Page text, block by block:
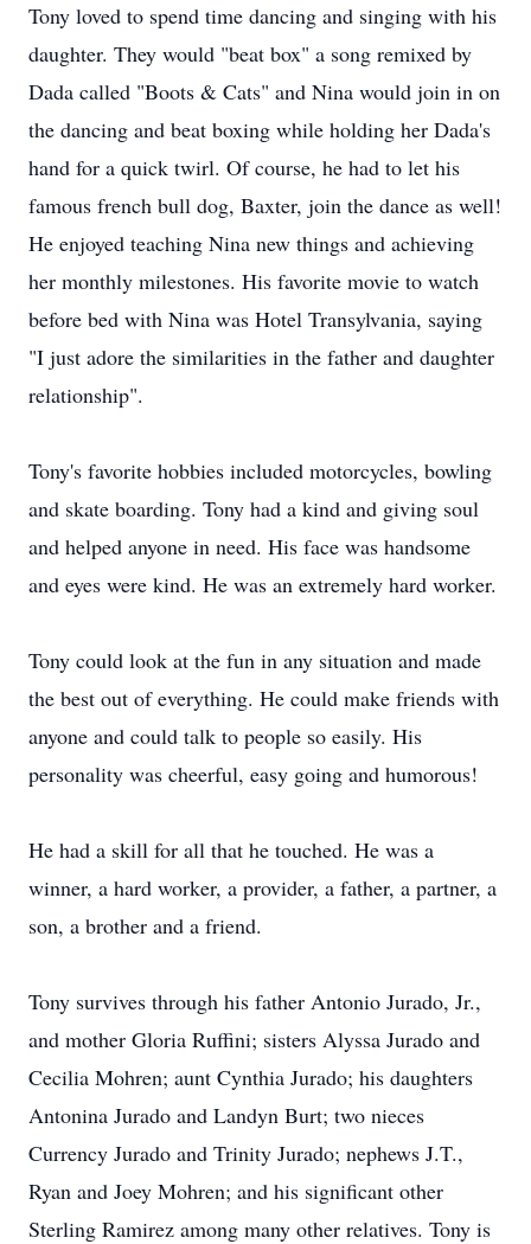
Tony loved to spend time dancing and singing with his
daughter. They would "beat box" a song remixed by
Dada called "Boots & Cats" and Nina would join in on
the dancing and beat boxing while holding her Dada's
hand for a quick twirl. Of course, he had to let his
famous french bull dog, Baxter, join the dance as well!
He enjoyed teaching Nina new things and achieving
her monthly milestones. His favorite movie to watch
before bed with Nina was Hotel Transylvania, saying
"I just adore the similarities in the father and daughter
relationship".
Tony's favorite hobbies included motorcycles, bowling
and skate boarding. Tony had a kind and giving soul
and helped anyone in need. His face was handsome
and eyes were kind. He was an extremely hard worker.
Tony could look at the fun in any situation and made
the best out of everything. He could make friends with
anyone and could talk to people so easily. His
personality was cheerful, easy going and humorous!
He had a skill for all that he touched. He was a
winner, a hard worker, a provider, a father, a partner, a
son, a brother and a friend.
Tony survives through his father Antonio Jurado, Jr.,
and mother Gloria Ruffini; sisters Alyssa Jurado and
Cecilia Mohren; aunt Cynthia Jurado; his daughters
Antonina Jurado and Landyn Burt; two nieces
Currency Jurado and Trinity Jurado; nephews J.T.,
Ryan and Joey Mohren; and his significant other
Sterling Ramirez among many other relatives. Tony is